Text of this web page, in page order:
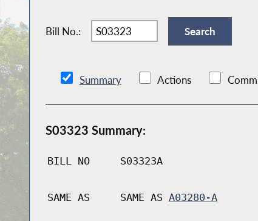
Bill No.:
Summary Actions
S03323 Summary:
BILL NO S03323A
SAME AS SAME AS A03280-A